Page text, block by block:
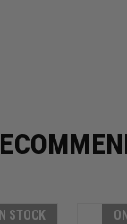
STOCK